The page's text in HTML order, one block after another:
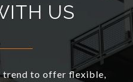
US
to offer flexible,